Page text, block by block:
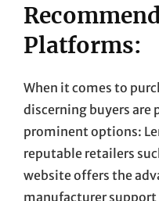
Platforms:
When it comes to
discerning buyers are
prominent options:
reputable retailers
website offers the
manufacturer